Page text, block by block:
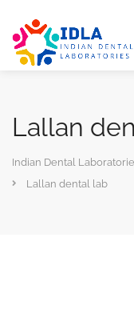
Lallan
Indian Dental
Lallan dental lab